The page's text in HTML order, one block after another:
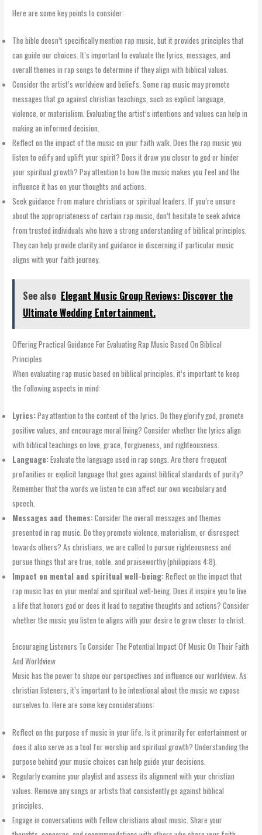
Here are some key points to consider:
The bible doesn’t specifically mention rap music, but it provides principles that
can guide our choices. It’s important to evaluate the lyrics, messages, and
overall themes in rap songs to determine if they align with biblical values.
Consider the artist’s worldview and beliefs. Some rap music may promote
messages that go against christian teachings, such as explicit language,
violence, or materialism. Evaluating the artist’s intentions and values can help in
making an informed decision.
Reflect on the impact of the music on your faith walk. Does the rap music you
listen to edify and uplift your spirit? Does it draw you closer to god or hinder
your spiritual growth? Pay attention to how the music makes you feel and the
influence it has on your thoughts and actions.
Seek guidance from mature christians or spiritual leaders. If you’re unsure
about the appropriateness of certain rap music, don’t hesitate to seek advice
from trusted individuals who have a strong understanding of biblical principles.
They can help provide clarity and guidance in discerning if particular music
aligns with your faith journey.
See also Elegant Music Group Reviews: Discover the
Ultimate Wedding Entertainment.
Offering Practical Guidance For Evaluating Rap Music Based On Biblical
Principles
When evaluating rap music based on biblical principles, it’s important to keep
the following aspects in mind:
Lyrics:Pay attention to the content of the lyrics. Do they glorify god, promote
positive values, and encourage moral living? Consider whether the lyrics align
with biblical teachings on love, grace, forgiveness, and righteousness.
Language:Evaluate the language used in rap songs. Are there frequent
profanities or explicit language that goes against biblical standards of purity?
Remember that the words we listen to can affect our own vocabulary and
speech.
Messages and themes:Consider the overall messages and themes
presented in rap music. Do they promote violence, materialism, or disrespect
towards others? As christians, we are called to pursue righteousness and
pursue things that are true, noble, and praiseworthy (philippians 4:8).
Impact on mental and spiritual well-being:Reflect on the impact that
rap music has on your mental and spiritual well-being. Does it inspire you to live
a life that honors god or does it lead to negative thoughts and actions? Consider
whether the music you listen to aligns with your desire to grow closer to christ.
Encouraging Listeners To Consider The Potential Impact Of Music On Their Faith
And Worldview
Music has the power to shape our perspectives and influence our worldview. As
christian listeners, it’s important to be intentional about the music we expose
ourselves to. Here are some key considerations:
Reflect on the purpose of music in your life. Is it primarily for entertainment or
does it also serve as a tool for worship and spiritual growth? Understanding the
purpose behind your music choices can help guide your decisions.
Regularly examine your playlist and assess its alignment with your christian
values. Remove any songs or artists that consistently go against biblical
principles.
Engage in conversations with fellow christians about music. Share your